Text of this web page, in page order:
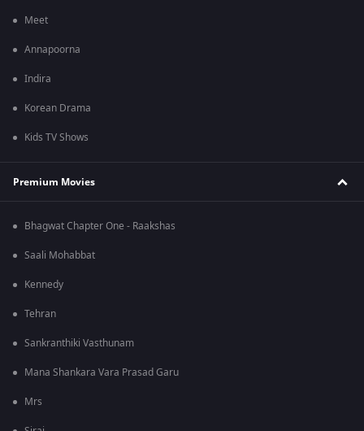
Meet
Annapoorna
Indira
Korean Drama
Kids TV Shows
Premium Movies
Bhagwat Chapter One - Raakshas
Saali Mohabbat
Kennedy
Tehran
Sankranthiki Vasthunam
Mana Shankara Vara Prasad Garu
Mrs